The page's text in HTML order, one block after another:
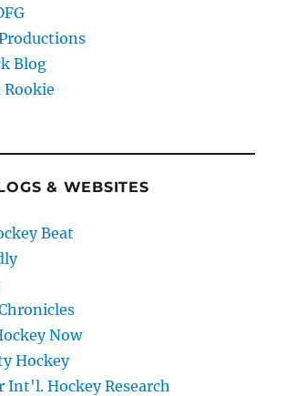
Blog
Rookie
& WEBSITES
Beat
Now
Hockey
Int'l. Hockey Research